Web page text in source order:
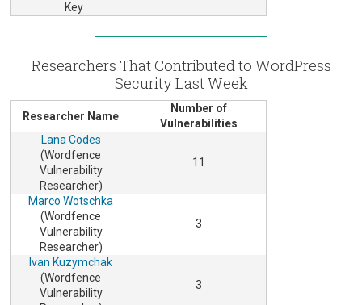
Key
Researchers That Contributed to WordPress
Security Last Week
Researcher Name
Number of
Vulnerabilities
Lana Codes
(Wordfence
Vulnerability
Researcher)
11
Marco Wotschka
(Wordfence
Vulnerability
Researcher)
3
Ivan Kuzymchak
(Wordfence
Vulnerability
3